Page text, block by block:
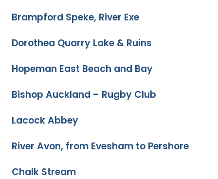
Brampford Speke, River Exe
Dorothea Quarry Lake & Ruins
Hopeman East Beach and Bay
Bishop Auckland – Rugby Club
Lacock Abbey
River Avon, from Evesham to Pershore
Chalk Stream